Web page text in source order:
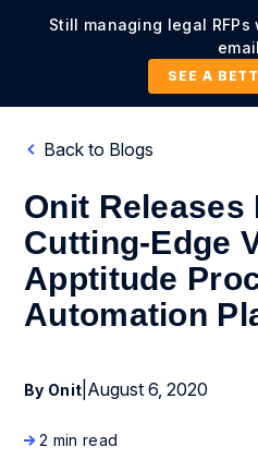
Still managing legal
SEE A
Back to Blogs
Onit Releases
Cutting-Edge
Apptitude
Automation
By Onit August 6, 2020
2 min read